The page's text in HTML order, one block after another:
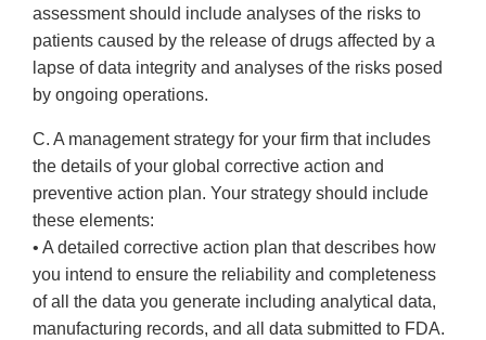
assessment should include analyses of the risks to
patients caused by the release of drugs affected by a
lapse of data integrity and analyses of the risks posed
by ongoing operations.
C. A management strategy for your firm that includes
the details of your global corrective action and
preventive action plan. Your strategy should include
these elements:
• A detailed corrective action plan that describes how
you intend to ensure the reliability and completeness
of all the data you generate including analytical data,
manufacturing records, and all data submitted to FDA.